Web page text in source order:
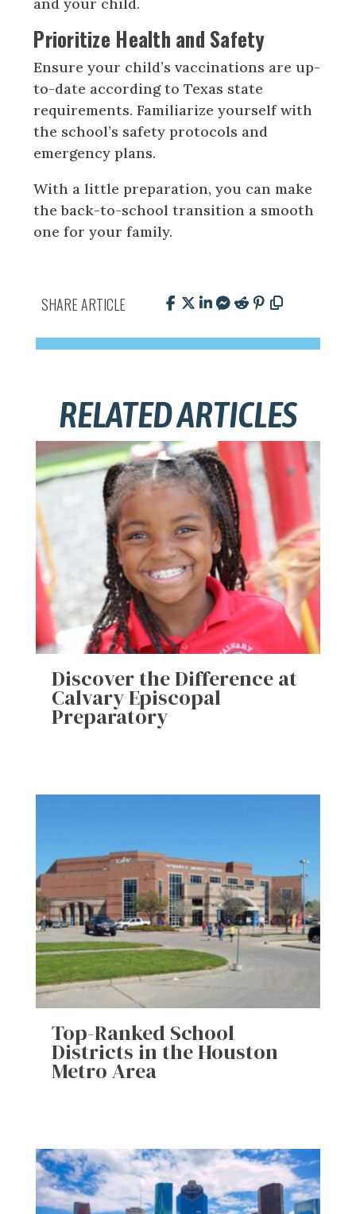
Prioritize Health and Safety
Ensure your child’s vaccinations are up-
to-date according to Texas state
requirements. Familiarize yourself with
the school’s safety protocols and
emergency plans.
With a little preparation, you can make
the back-to-school transition a smooth
one for your family.
SHARE ARTICLE
RELATED ARTICLES
Discover the Difference at
Calvary Episcopal
Preparatory
Top-Ranked School
Districts in the Houston
Metro Area